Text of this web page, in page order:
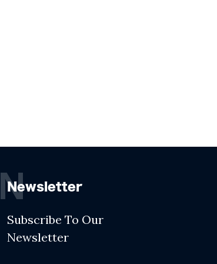
Newsletter
N
Subscribe To Our
Newsletter